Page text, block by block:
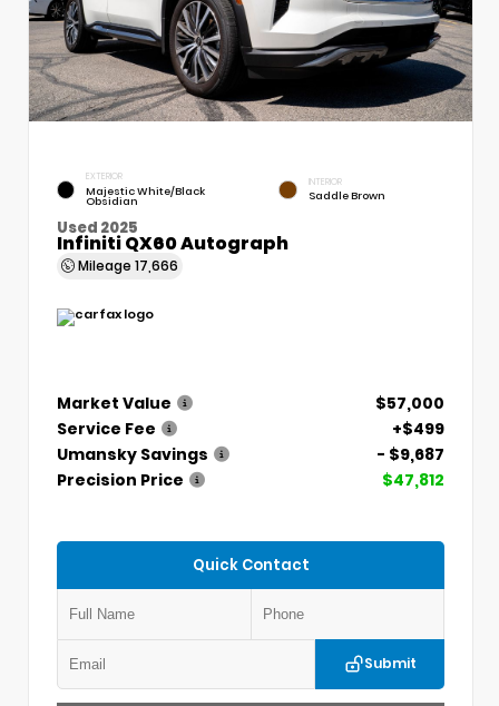
EXTERIOR
Majestic White/Black
Obsidian
INTERIOR
Saddle Brown
Used 2025
Infiniti QX60 Autograph
Mileage 17,666
Market Value
$57,000
Service Fee
+$499
Umansky Savings
- $9,687
Precision Price
$47,812
Quick Contact
Submit